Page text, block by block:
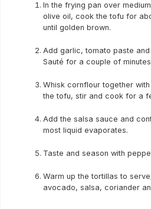
In the frying pan over
olive oil, cook the tofu for
until golden brown.
Add garlic, tomato paste
Sauté for a couple of
Whisk cornflour together
the tofu, stir and cook for a
Add the salsa sauce and
most liquid evaporates.
Taste and season with
Warm up the tortillas to
avocado, salsa, coriander